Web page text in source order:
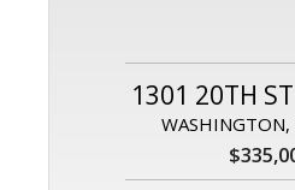
1301 20TH